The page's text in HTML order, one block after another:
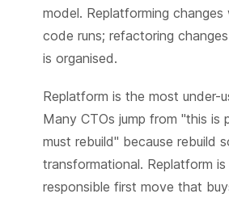
model. Replatforming changes
code runs; refactoring
is organised.
Replatform is the most under-
Many CTOs jump from "this is
must rebuild" because rebuild
transformational. Replatform
responsible first move that